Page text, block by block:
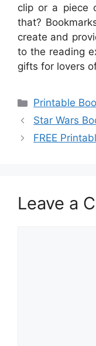
clip or a piece
that?
create and
to the reading
gifts for lovers
Categories
Printable
Star Wars
FREE
Leave a